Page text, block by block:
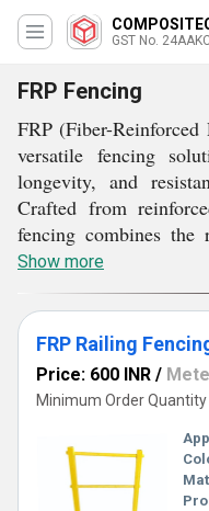
GST No.
FRP Fencing
FRP (Fiber-
versatile fencing
longevity, and
Crafted from
fencing combines the
materials with the
lightweight, making
FRP fencing is ideal
perimeter security,
It excels in
exceptional
weather conditions.
available, FRP
yet highly durable
and commercial
Show more
FRP Railing
Price: 600 INR /
Minimum Order